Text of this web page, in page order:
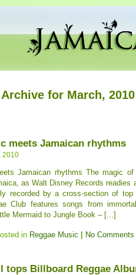
Archive for March, 2010
meets Jamaican rhythms
2010
Jamaican rhythms The magic
as Walt Disney Records readies
recorded by a cross-section of top
Club features songs from
Mermaid to Jungle Book – [...]
in Reggae Music No Comments
tops Billboard Reggae